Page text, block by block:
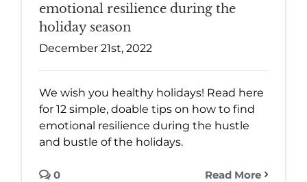
emotional resilience during the
holiday season
December 21st, 2022
We wish you healthy holidays! Read here
for 12 simple, doable tips on how to find
emotional resilience during the hustle
and bustle of the holidays.
Read More
0